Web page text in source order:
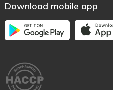
Download mobile app